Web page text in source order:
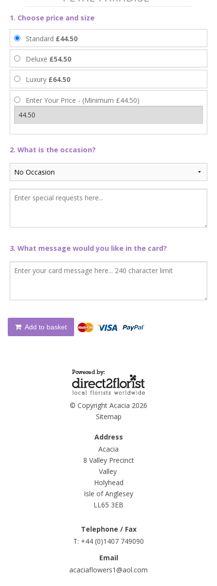
1. Choose price and size
Standard £44.50
Deluxe £54.50
Luxury £64.50
Enter Your Price - (Minimum £44.50)
2. What is the occasion?
3. What message would you like in the card?
Add to basket
© Copyright Acacia 2026
Sitemap
Address
Acacia
8 Valley Precinct
Valley
Holyhead
Isle of Anglesey
LL65 3EB
Telephone / Fax
T: +44 (0)1407 749090
Email
acaciaflowers1@aol.com